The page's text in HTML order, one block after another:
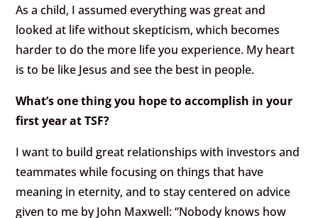
As a child, I assumed everything was great and
looked at life without skepticism, which becomes
harder to do the more life you experience. My heart
is to be like Jesus and see the best in people.
What’s one thing you hope to accomplish in your
first year at TSF?
I want to build great relationships with investors and
teammates while focusing on things that have
meaning in eternity, and to stay centered on advice
given to me by John Maxwell: “Nobody knows how